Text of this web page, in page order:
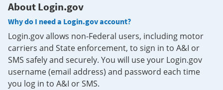
About Login.gov
Why do I need a Login.gov account?
Login.gov allows non-Federal users, including motor
carriers and State enforcement, to sign in to A&I or
SMS safely and securely. You will use your Login.gov
username (email address) and password each time
you log in to A&I or SMS.